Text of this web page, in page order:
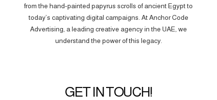
from the hand-painted papyrus scrolls of ancient Egypt to
today’s captivating digital campaigns. At Anchor Code
Advertising, a leading creative agency in the UAE, we
understand the power of this legacy.
GET IN TOUCH!